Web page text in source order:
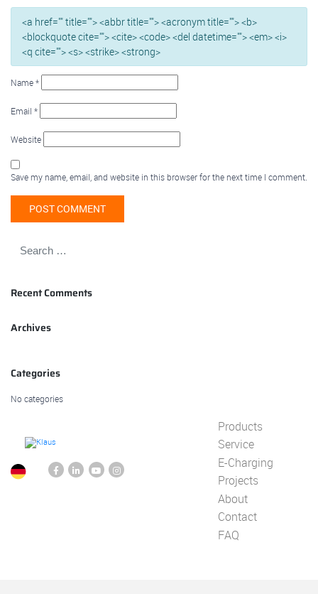
<a href="" title=""> <abbr title=""> <acronym title=""> <b>
<blockquote cite=""> <cite> <code> <del datetime=""> <em> <i>
<q cite=""> <s> <strike> <strong>
Name*
Email *
Website
Save my name, email, and website in this browser for the next time I comment.
Recent Comments
Archives
Categories
No categories
Products
Service
E-Charging
Projects
About
Contact
FAQ